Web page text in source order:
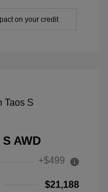
on your credit
AWD
+$499
$21,188